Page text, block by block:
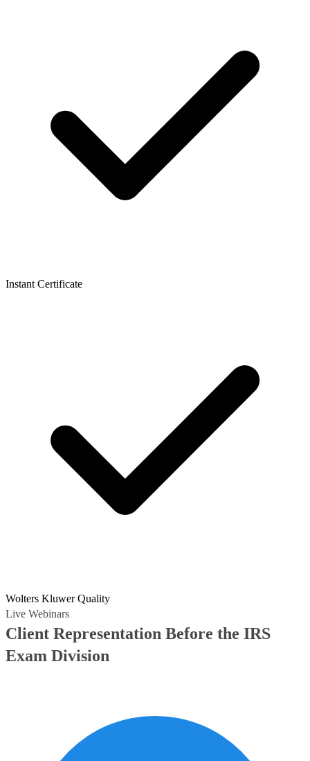
Instant Certificate
Wolters Kluwer Quality
Live Webinars
Client Representation Before the IRS
Exam Division